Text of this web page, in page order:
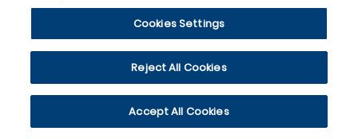
Cookies Settings
Reject All Cookies
Accept All Cookies